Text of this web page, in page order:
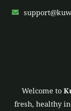
Welcome to
fresh, healthy